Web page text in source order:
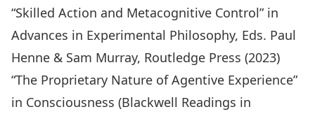
“Skilled Action and Metacognitive Control” in
Advances in Experimental Philosophy, Eds. Paul
Henne & Sam Murray, Routledge Press (2023)
“The Proprietary Nature of Agentive Experience”
in Consciousness (Blackwell Readings in